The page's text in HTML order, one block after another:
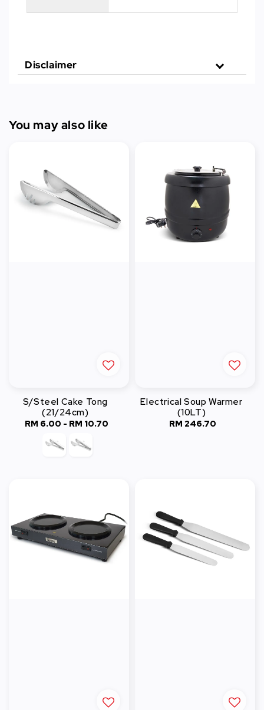
Disclaimer
You may also like
S/Steel Cake Tong
(21/24cm)
Regular
price
RM 6.00 - RM 10.70
Electrical Soup Warmer
(10LT)
Regular
RM 246.70